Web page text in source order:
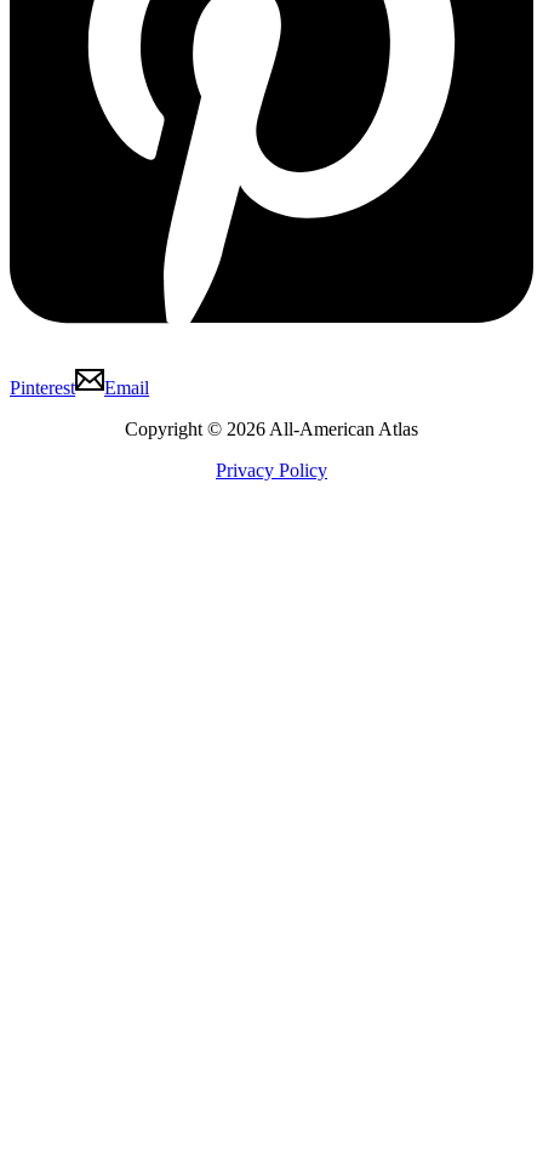
Pinterest
Email
Copyright © 2026 All-American Atlas
Privacy Policy